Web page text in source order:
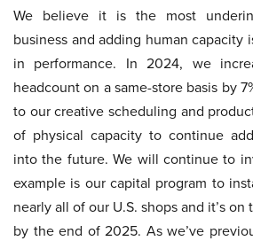
We believe it is the most
business and adding human capacity
in performance. In 2024, we
headcount on a same-store basis by
to our creative scheduling and
of physical capacity to continue
into the future. We will continue to
example is our capital program to
nearly all of our U.S. shops and it’s
by the end of 2025. As we’ve